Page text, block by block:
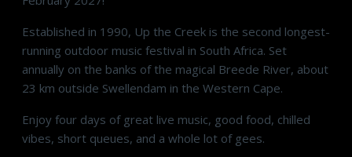
Established in 1990, Up the Creek is the second longest-
running outdoor music festival in South Africa. Set
annually on the banks of the magical Breede River, about
23 km outside Swellendam in the Western Cape.
Enjoy four days of great live music, good food, chilled
vibes, short queues, and a whole lot of gees.